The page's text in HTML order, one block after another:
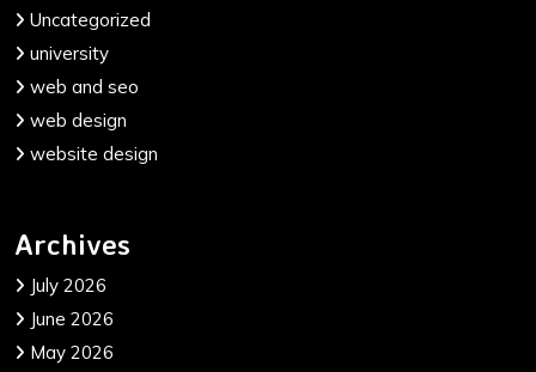
Uncategorized
university
web and seo
web design
website design
Archives
July 2026
June 2026
May 2026